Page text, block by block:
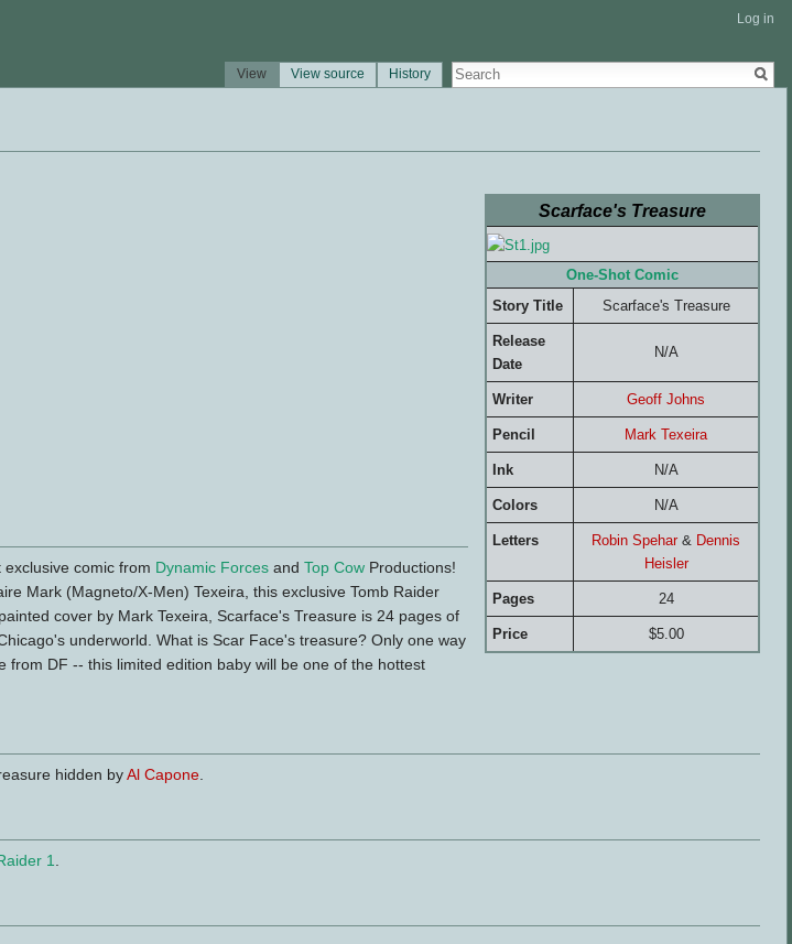
Scarface's Treasure
One-Shot Comic
Story Title
Scarface's Treasure
Release
Date
N/A
Writer Geoff Johns
Pencil Mark Texeira
Ink N/A
Colors N/A
Letters Robin Spehar & Dennis
Heisler
Pages 24
Price $5.00
comic from Dynamic Forces and Top Cow Productions!
Mark (Magneto/X-Men) Texeira, this exclusive Tomb Raider
cover by Mark Texeira, Scarface's Treasure is 24 pages of
underworld. What is Scar Face's treasure? Only one way
DF -- this limited edition baby will be one of the hottest
hidden byAl Capone
1
Log in
View View source History